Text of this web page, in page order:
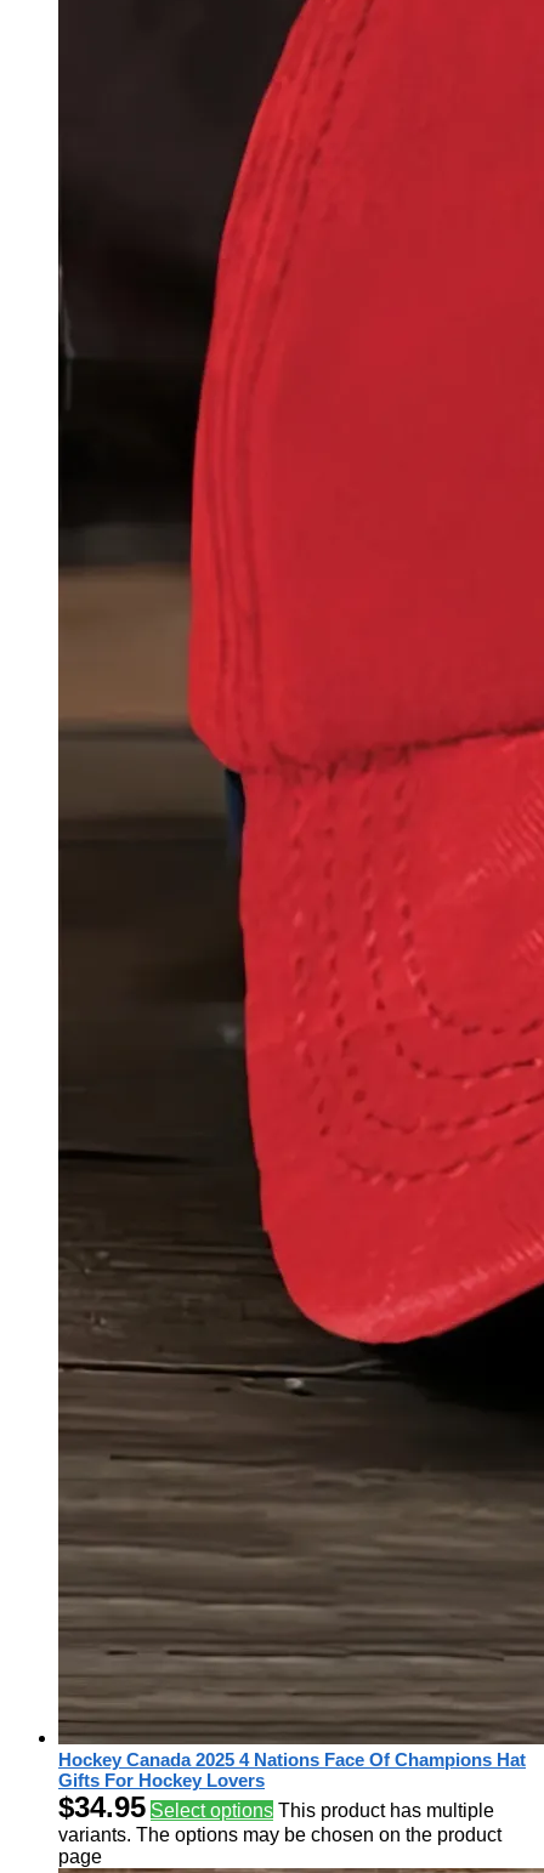
Hockey Canada 2025 4 Nations Face Of Champions Hat
Gifts For Hockey Lovers
$34.95 Select options This product has multiple
variants. The options may be chosen on the product
page